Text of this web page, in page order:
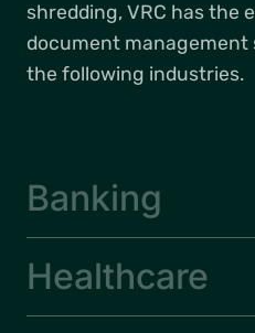
shredding, VRC has the
document management
the following industries.
Banking
Healthcare